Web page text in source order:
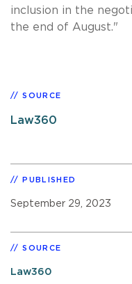
inclusion in the
the end of August."
SOURCE
Law360
PUBLISHED
September 29, 2023
SOURCE
Law360